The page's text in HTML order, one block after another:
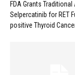
FDA Grants
Selpercatinib for RET
positive Thyroid